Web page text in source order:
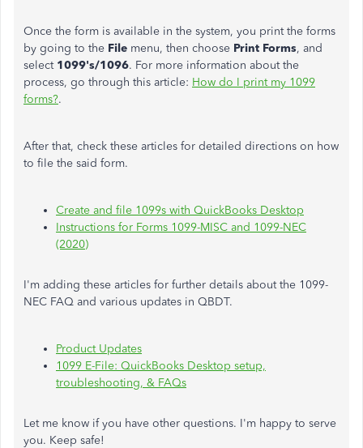
Once the form is available in the system, you print the forms
by going to the File menu, then choose Print Forms, and
select 1099's/1096. For more information about the
process, go through this article: How do I print my 1099
forms?.
After that, check these articles for detailed directions on how
to file the said form.
Create and file 1099s with QuickBooks Desktop
Instructions for Forms 1099-MISC and 1099-NEC
(2020)
I'm adding these articles for further details about the 1099-
NEC FAQ and various updates in QBDT.
Product Updates
1099 E-File: QuickBooks Desktop setup,
troubleshooting, & FAQs
Let me know if you have other questions. I'm happy to serve
you. Keep safe!